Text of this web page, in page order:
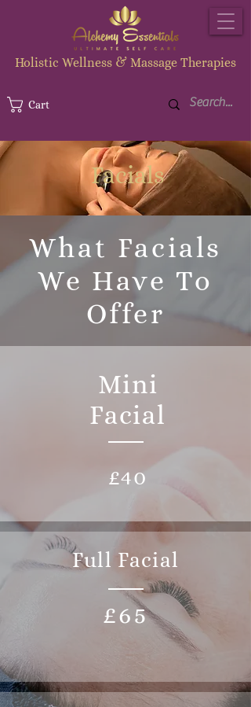
Holistic Wellness & Massage Therapies
Cart
Facials
What Facials
We Have To
Offer
Mini
Facial
£40
Full Facial
£65